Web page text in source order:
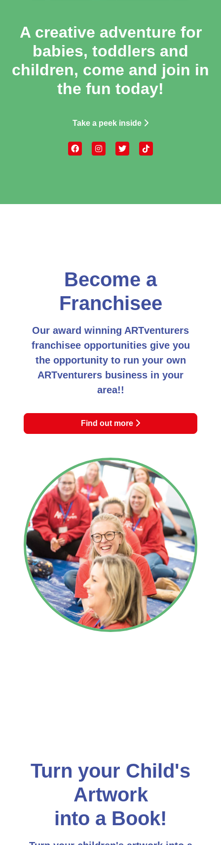
A creative adventure for
babies, toddlers and
children, come and join in
the fun today!
Take a peek inside
Become a
Franchisee
Our award winning ARTventurers
franchisee opportunities give you
the opportunity to run your own
ARTventurers business in your
area!!
Find out more
Turn your Child's
Artwork
into a Book!